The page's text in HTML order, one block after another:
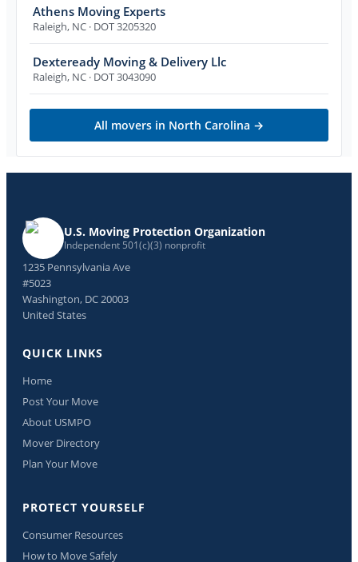
Athens Moving Experts
Raleigh, NC · DOT 3205320
Dexteready Moving & Delivery Llc
Raleigh, NC · DOT 3043090
All movers in North Carolina →
U.S. Moving Protection Organization
Independent 501(c)(3) nonprofit
1235 Pennsylvania Ave
#5023
Washington, DC 20003
United States
QUICK LINKS
Home
Post Your Move
About USMPO
Mover Directory
Plan Your Move
PROTECT YOURSELF
Consumer Resources
How to Move Safely